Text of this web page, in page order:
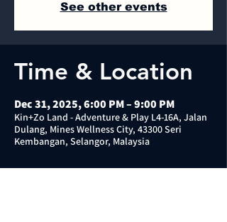
See other events
Time & Location
Dec 31, 2025, 6:00 PM – 9:00 PM
Kin+Zo Land - Adventure & Play L4-16A, Jalan
Dulang, Mines Wellness City, 43300 Seri
Kembangan, Selangor, Malaysia